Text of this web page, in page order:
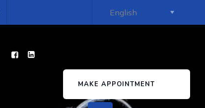
MAKE APPOINTMENT